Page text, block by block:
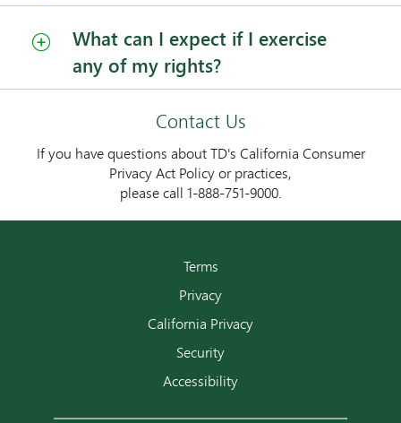
What can I expect if I exercise
any of my rights?
Contact Us
If you have questions about TD's California Consumer
Privacy Act Policy or practices,
please call 1-888-751-9000.
Terms
Privacy
California Privacy
Security
Accessibility